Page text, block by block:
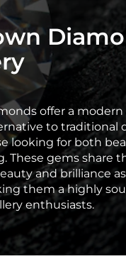
offer a modern
to traditional
looking for both
These gems share
and brilliance
them a highly
enthusiasts.